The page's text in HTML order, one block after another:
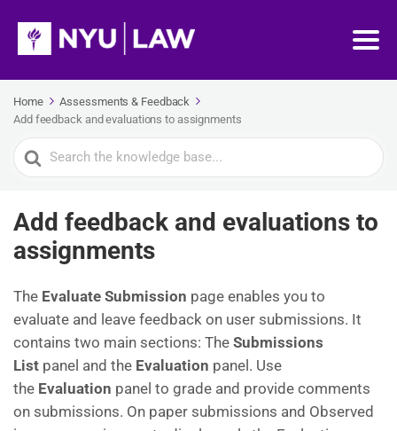
Home
Assessments & Feedback
Add feedback and evaluations to assignments
Search
For
Add feedback and evaluations to
assignments
The Evaluate Submission page enables you to
evaluate and leave feedback on user submissions. It
contains two main sections: The Submissions
List panel and the Evaluation panel. Use
the Evaluation panel to grade and provide comments
on submissions. On paper submissions and Observed